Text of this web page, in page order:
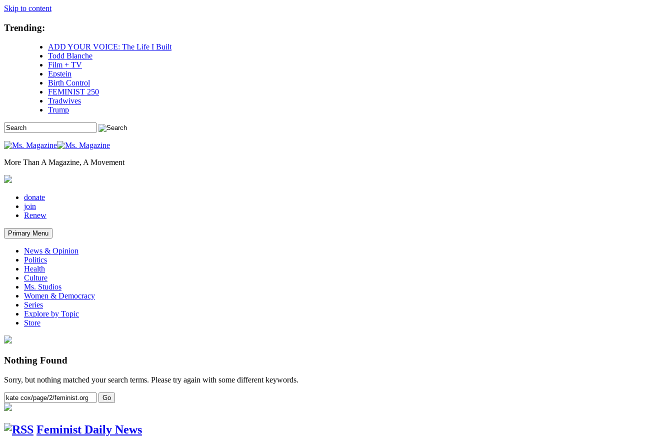
Skip to content
Trending:
ADD YOUR VOICE: The Life I Built
Todd Blanche
Film + TV
Epstein
Birth Control
FEMINIST 250
Tradwives
Trump
More Than A Magazine, A Movement
donate
join
Renew
Primary Menu
News & Opinion
Politics
Health
Culture
Ms. Studios
Women & Democracy
Series
Explore by Topic
Store
Nothing Found
Sorry, but nothing matched your search terms. Please try again with some different keywords.
Feminist Daily News